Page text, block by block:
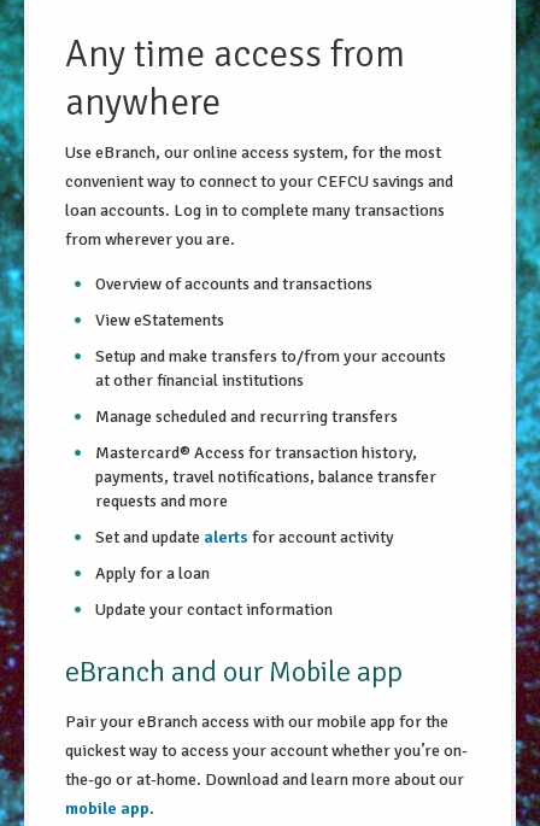
About Us
Privacy Notice
Locations/Hours
Site Map
Any time access from
anywhere
Use eBranch, our online access system, for the most
convenient way to connect to your CEFCU savings and
loan accounts. Log in to complete many transactions
from wherever you are.
Overview of accounts and transactions
View eStatements
Setup and make transfers to/from your accounts
at other financial institutions
Manage scheduled and recurring transfers
Mastercard® Access for transaction history,
payments, travel notifications, balance transfer
requests and more
Set and update alerts for account activity
Apply for a loan
Update your contact information
eBranch and our Mobile app
Pair your eBranch access with our mobile app for the
quickest way to access your account whether you’re on-
the-go or at-home. Download and learn more about our
mobile app.